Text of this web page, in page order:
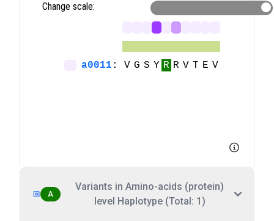
A
Variants in Amino-acids (protein)
level Haplotype (Total: 1)